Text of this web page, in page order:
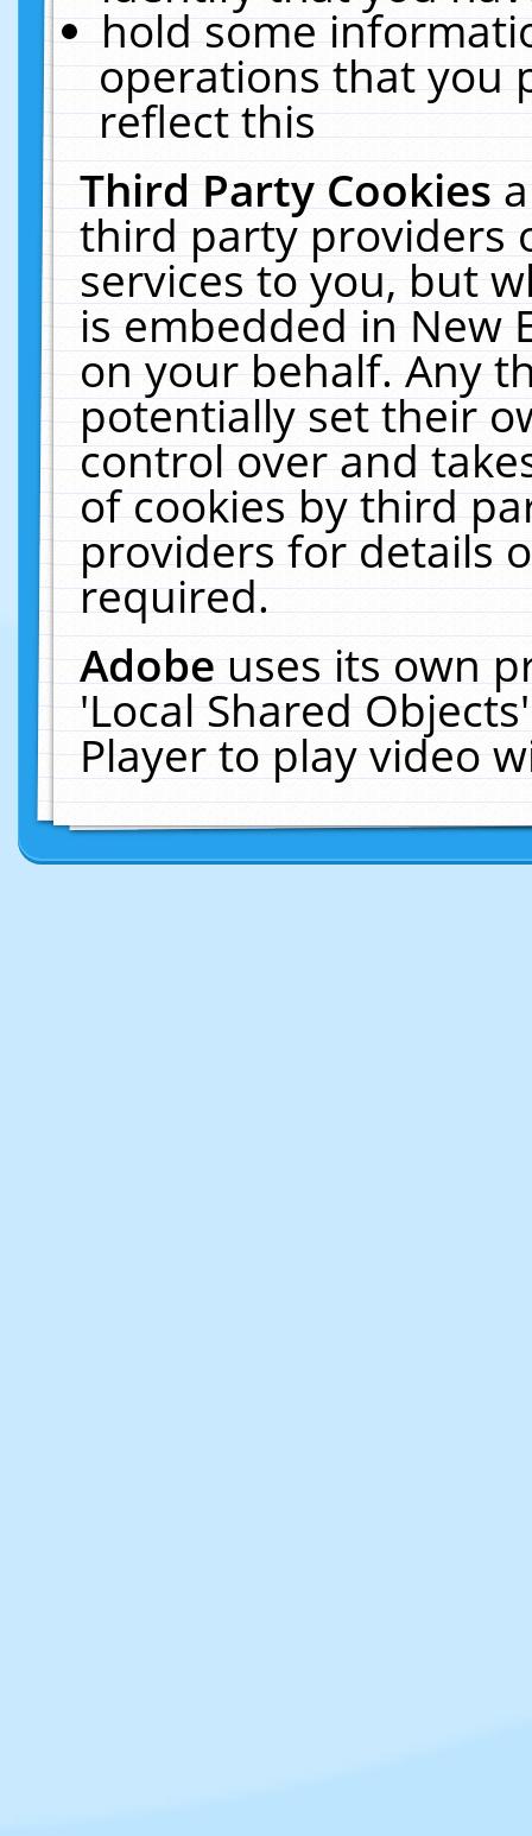
hold some
operations that you
reflect this
Third Party Cookies
third party providers
services to you, but
is embedded in New
on your behalf. Any
potentially set their
control over and
of cookies by third
providers for details
required.
Adobeuses its own
'Local Shared
Player to play video